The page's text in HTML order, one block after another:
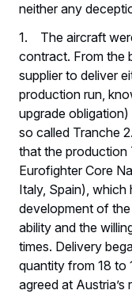
neither any
1. The aircraft
contract. From the
supplier to deliver
production run,
upgrade
so called Tranche
that the production
Eurofighter Core
Italy, Spain), which
development of
ability and the
times. Delivery
quantity from 18 to
agreed at